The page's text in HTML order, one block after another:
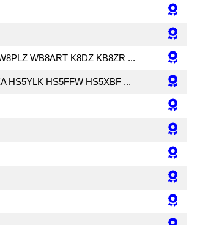
WB8ART K8DZ KB8ZR ...
HS5YLK HS5FFW HS5XBF ...